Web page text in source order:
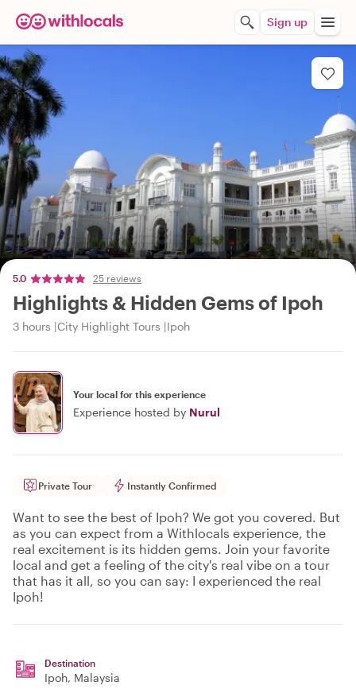
Sign up
5.0 25 reviews
Highlights & Hidden Gems of Ipoh
3 hours City Highlight Tours Ipoh
Your local for this experience
Experience hosted by Nurul
Private Tour Instantly Confirmed
Want to see the best of Ipoh? We got you covered. But
as you can expect from a Withlocals experience, the
real excitement is its hidden gems. Join your favorite
local and get a feeling of the city's real vibe on a tour
that has it all, so you can say: I experienced the real
Ipoh!
Destination
Ipoh, Malaysia